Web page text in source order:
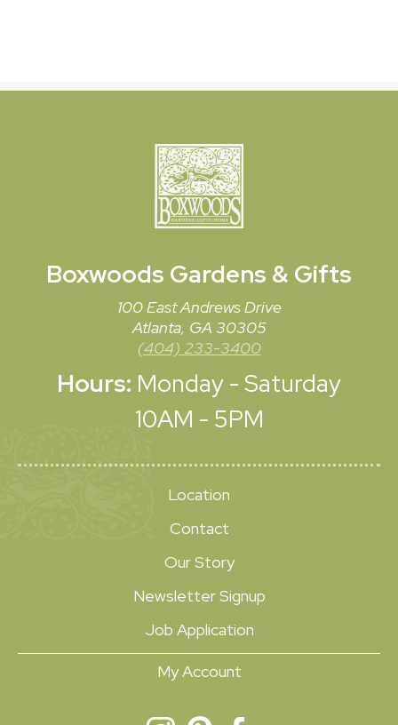
Boxwoods Gardens & Gifts
100 East Andrews Drive
Atlanta, GA 30305
(404) 233-3400
Hours: Monday - Saturday
10AM - 5PM
Location
Contact
Our Story
Newsletter Signup
Job Application
My Account